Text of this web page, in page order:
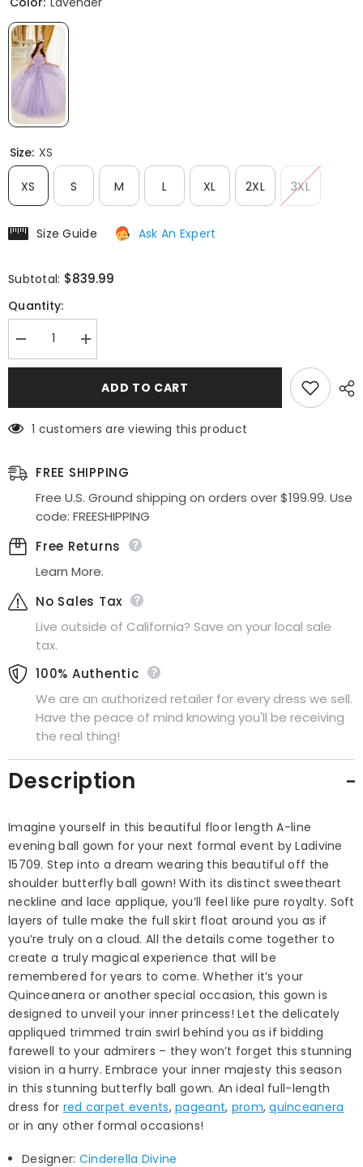
Size: XS
XS S M L XL 2XL 3XL
Size Guide Ask An Expert
Subtotal: $839.99
Quantity:
Decrease
quantity
for
Layered
Gown
Lace
Increase
quantity
for
15709
Layered
Gown
Lace
ADD TO CART
1 customers are viewing this product
FREE SHIPPING
Free U.S. Ground shipping on orders over $199.99. Use
code: FREESHIPPING
Free Returns
Learn More.
No Sales Tax
Live outside of California? Save on your local sale
tax.
100% Authentic
We are an authorized retailer for every dress we sell.
Have the peace of mind knowing you'll be receiving
the real thing!
Description
Imagine yourself in this beautiful floor length A-line
evening ball gown for your next formal event by Ladivine
15709. Step into a dream wearing this beautiful off the
shoulder butterfly ball gown! With its distinct sweetheart
neckline and lace applique, you’ll feel like pure royalty. Soft
layers of tulle make the full skirt float around you as if
you’re truly on a cloud. All the details come together to
create a truly magical experience that will be
remembered for years to come. Whether it’s your
Quinceanera or another special occasion, this gown is
designed to unveil your inner princess! Let the delicately
appliqued trimmed train swirl behind you as if bidding
farewell to your admirers – they won’t forget this stunning
vision in a hurry. Embrace your inner majesty this season
in this stunning butterfly ball gown. An ideal full-length
dress for red carpet events,pageant, prom,quinceanera
or in any other formal occasions!
Designer: Cinderella Divine